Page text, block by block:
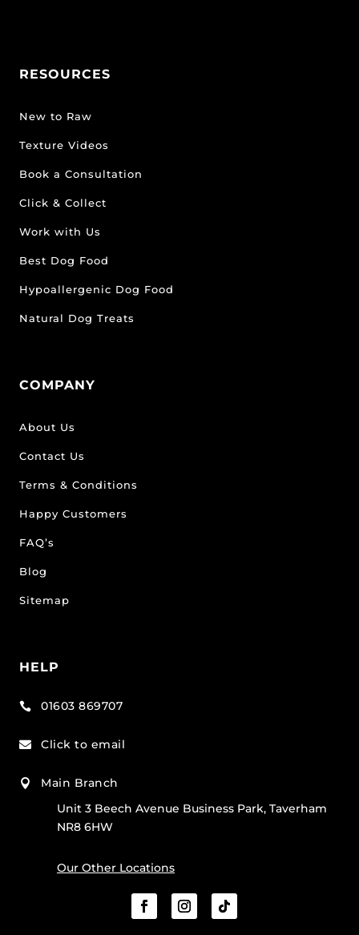
RESOURCES
New to Raw
Texture Videos
Book a Consultation
Click & Collect
Work with Us
Best Dog Food
Hypoallergenic Dog Food
Natural Dog Treats
COMPANY
About Us
Contact Us
Terms & Conditions
Happy Customers
FAQ’s
Blog
Sitemap
HELP
 01603 869707
 Click to email

Main Branch
Unit 3 Beech Avenue Business Park, Taverham
NR8 6HW
Our Other Locations